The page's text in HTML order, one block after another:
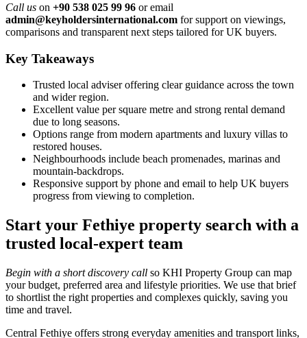
Call us on +90 538 025 99 96 or email
admin@keyholdersinternational.com for support on viewings,
comparisons and transparent next steps tailored for UK buyers.
Key Takeaways
Trusted local adviser offering clear guidance across the town
and wider region.
Excellent value per square metre and strong rental demand
due to long seasons.
Options range from modern apartments and luxury villas to
restored houses.
Neighbourhoods include beach promenades, marinas and
mountain‑backdrops.
Responsive support by phone and email to help UK buyers
progress from viewing to completion.
Start your Fethiye property search with a
trusted local-expert team
Begin with a short discovery call so KHI Property Group can map
your budget, preferred area and lifestyle priorities. We use that brief
to shortlist the right properties and complexes quickly, saving you
time and travel.
Central Fethiye offers strong everyday amenities and transport links,